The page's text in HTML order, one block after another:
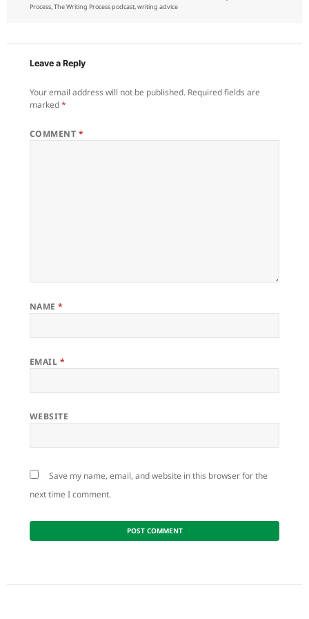
on
Process,The Writing Process podcast,writing advice
Leave a Reply
Your email address will not be published. Required fields are
marked*
COMMENT *
NAME*
EMAIL *
WEBSITE
Save my name, email, and website in this browser for the
next time I comment.